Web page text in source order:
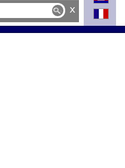
REPUBLIC OF
World Buddhist
x